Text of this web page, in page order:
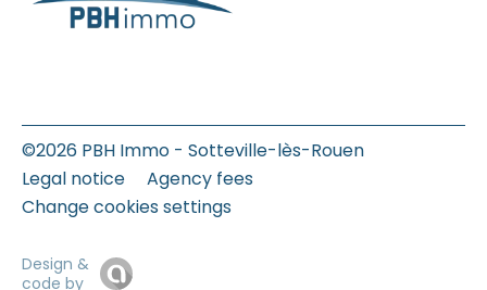
©2026 PBH Immo - Sotteville-lès-Rouen
Legal notice
Agency fees
Change cookies settings
Design &
code by